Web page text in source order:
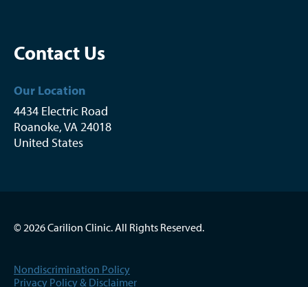
Contact Us
Our Location
4434 Electric Road
Roanoke,VA24018
United States
© 2026 Carilion Clinic. All Rights Reserved.
Nondiscrimination Policy
Privacy Policy & Disclaimer